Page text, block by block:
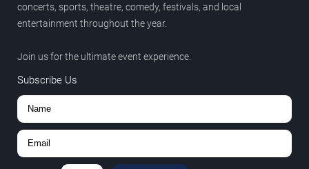
concerts, sports, theatre, comedy, festivals, and local
entertainment throughout the year.
Join us for the ultimate event experience.
Subscribe Us